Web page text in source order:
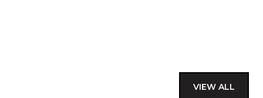
VIEW ALL